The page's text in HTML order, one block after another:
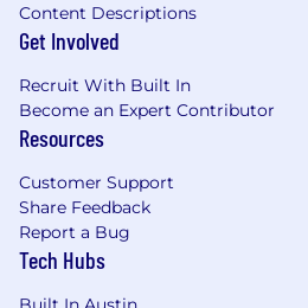
Content Descriptions
Get Involved
Recruit With Built In
Become an Expert Contributor
Resources
Customer Support
Share Feedback
Report a Bug
Tech Hubs